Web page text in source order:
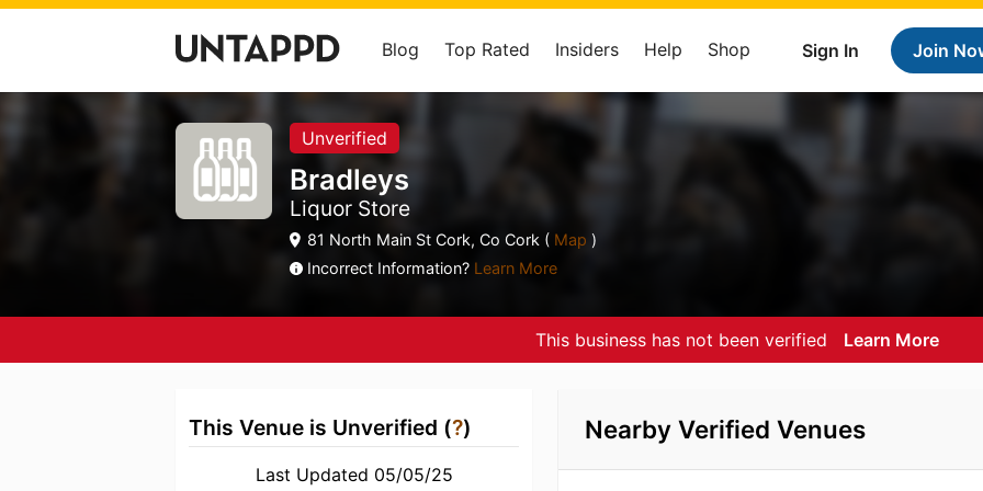
Sign In Join
Blog Top Rated Insiders Help Shop
Unverified
Bradleys
Liquor Store
81 North Main St Cork, Co Cork ( Map )
Incorrect Information? Learn More
This business has not been verified Learn More
This Venue is Unverified (?)
Last Updated 05/05/25
Nearby Verified Venues